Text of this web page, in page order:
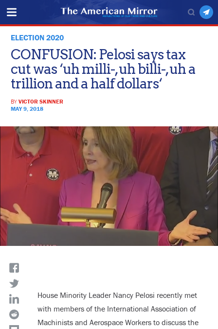
ELECTION 2020
CONFUSION: Pelosi says tax
cut was ‘uh milli-, uh billi-, uh a
trillion and a half dollars‘
BYVICTOR SKINNER
MAY 9, 2018
House Minority Leader Nancy Pelosi recently met
with members of the International Association of
Machinists and Aerospace Workers to discuss the